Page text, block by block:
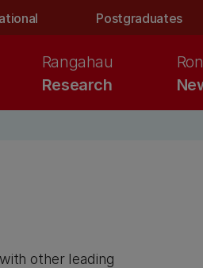
Postgraduates
Research
Rangahau
other leading